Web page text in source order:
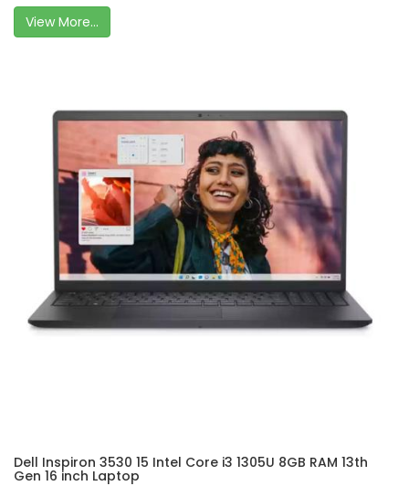
View More...
Dell Inspiron 3530 15 Intel Core i3 1305U 8GB RAM 13th
Gen 16 inch Laptop